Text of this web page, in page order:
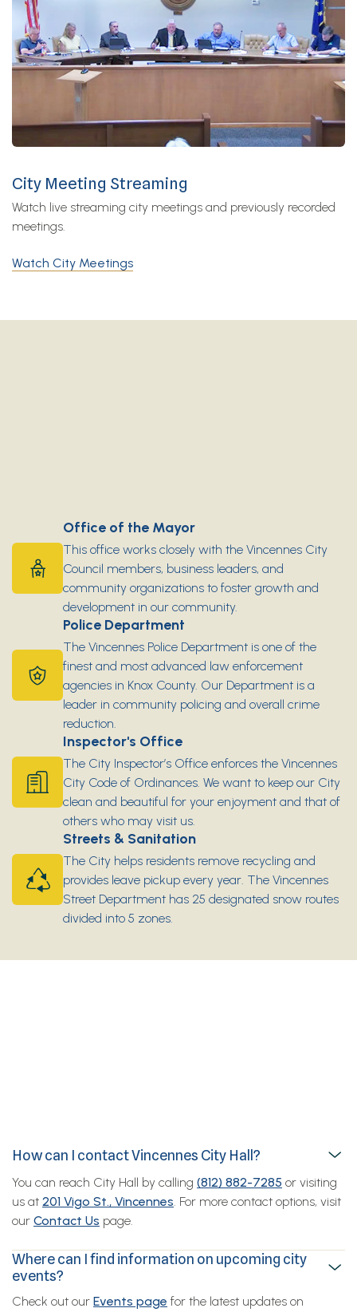
City Meeting Streaming
Watch live streaming city meetings and previously recorded
meetings.
Watch City Meetings
Office of the Mayor
This office works closely with the Vincennes City
Council members, business leaders, and
community organizations to foster growth and
development in our community.
Police Department
The Vincennes Police Department is one of the
finest and most advanced law enforcement
agencies in Knox County. Our Department is a
leader in community policing and overall crime
reduction.
Inspector's Office
The City Inspector’s Office enforces the Vincennes
City Code of Ordinances. We want to keep our City
clean and beautiful for your enjoyment and that of
others who may visit us.
Streets & Sanitation
The City helps residents remove recycling and
provides leave pickup every year. The Vincennes
Street Department has 25 designated snow routes
divided into 5 zones.
How can I contact Vincennes City Hall?
You can reach City Hall by calling (812) 882-7285 or visiting
us at 201 Vigo St., Vincennes. For more contact options, visit
our Contact Us page.
Where can I find information on upcoming city
events?
Check out our Events page for the latest updates on